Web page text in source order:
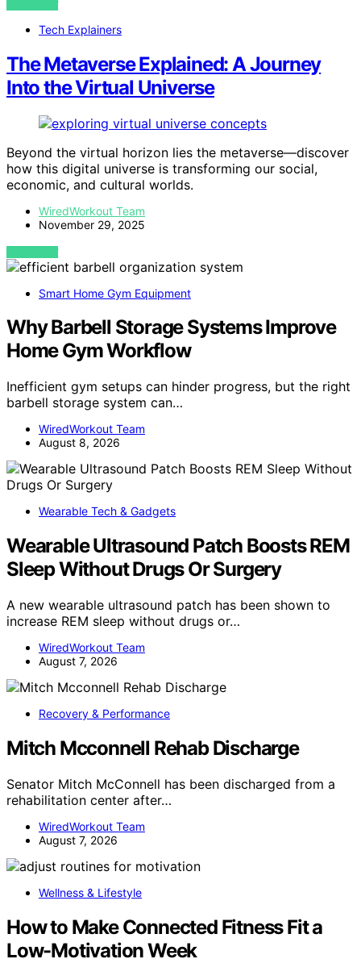
VIEW POST
Tech Explainers
The Metaverse Explained: A Journey
Into the Virtual Universe
Beyond the virtual horizon lies the metaverse—discover
how this digital universe is transforming our social,
economic, and cultural worlds.
WiredWorkout Team
November 29, 2025
VIEW POST
Smart Home Gym Equipment
Why Barbell Storage Systems Improve
Home Gym Workflow
Inefficient gym setups can hinder progress, but the right
barbell storage system can…
WiredWorkout Team
August 8, 2026
Wearable Tech & Gadgets
Wearable Ultrasound Patch Boosts REM
Sleep Without Drugs Or Surgery
A new wearable ultrasound patch has been shown to
increase REM sleep without drugs or…
WiredWorkout Team
August 7, 2026
Recovery & Performance
Mitch Mcconnell Rehab Discharge
Senator Mitch McConnell has been discharged from a
rehabilitation center after…
WiredWorkout Team
August 7, 2026
Wellness & Lifestyle
How to Make Connected Fitness Fit a
Low-Motivation Week